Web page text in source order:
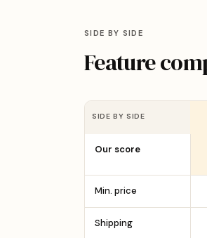
SIDE BY SIDE
Feature
SIDE BY SIDE
Our score
Min. price
Shipping